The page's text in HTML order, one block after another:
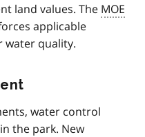
land values. The MOE
applicable
water quality.
water control
the park. New